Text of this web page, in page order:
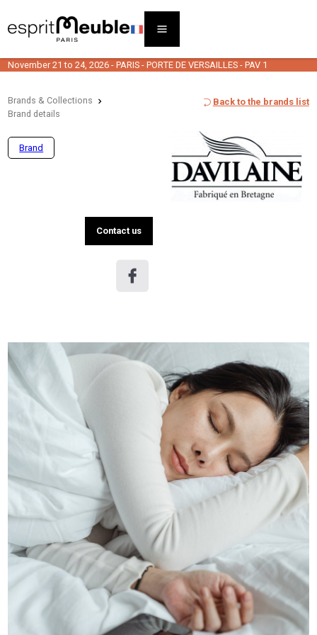
November 21 to 24, 2026 - PARIS - PORTE DE VERSAILLES - PAV 1
Brands & Collections
Brand details
Back to the brands list
Brand
Contact us